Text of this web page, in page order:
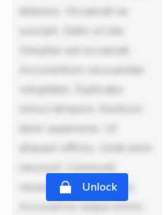
delectus. Occaecati ea
suscipit. Optio ut iste.
Voluptas aut occaecati.
Accusantium recusandae
voluptates. Explicabo
minus tempore. Nostrum
dolor asperiores. Ut
aliquam officiis. Unde enim
nesciunt. Commodi
necessitatibus voluptas.
Accusamus eaque omnis.
Unlock